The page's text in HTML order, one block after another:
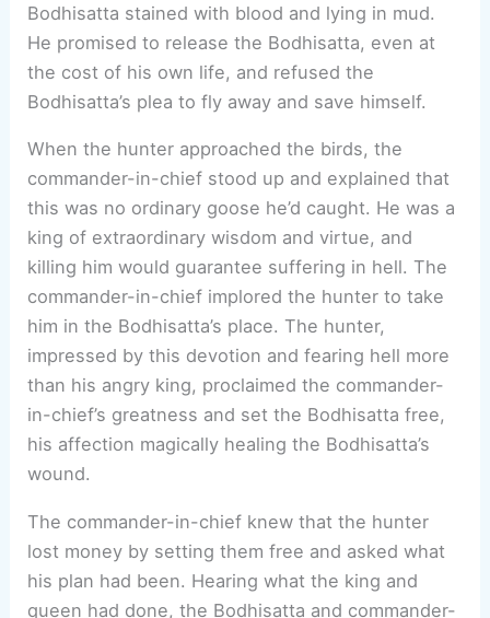
Bodhisatta stained with blood and lying in mud.
He promised to release the Bodhisatta, even at
the cost of his own life, and refused the
Bodhisatta’s plea to fly away and save himself.
When the hunter approached the birds, the
commander-in-chief stood up and explained that
this was no ordinary goose he’d caught. He was a
king of extraordinary wisdom and virtue, and
killing him would guarantee suffering in hell. The
commander-in-chief implored the hunter to take
him in the Bodhisatta’s place. The hunter,
impressed by this devotion and fearing hell more
than his angry king, proclaimed the commander-
in-chief’s greatness and set the Bodhisatta free,
his affection magically healing the Bodhisatta’s
wound.
The commander-in-chief knew that the hunter
lost money by setting them free and asked what
his plan had been. Hearing what the king and
queen had done, the Bodhisatta and commander-